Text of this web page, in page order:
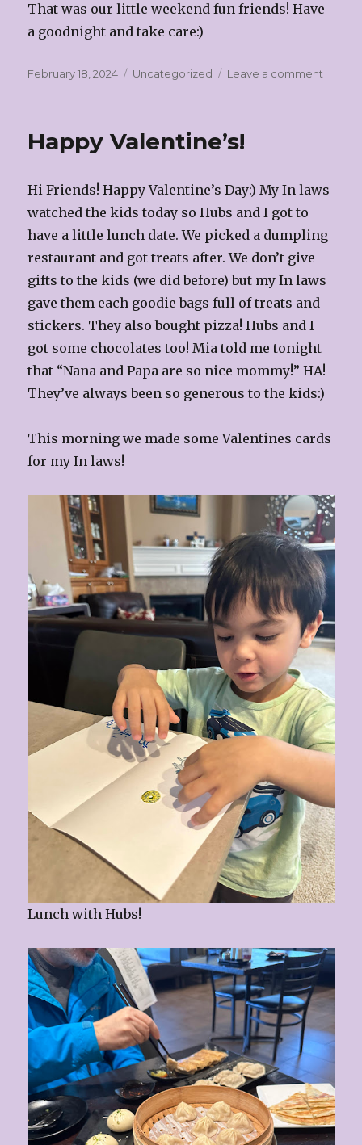
That was our little weekend fun friends! Have
a goodnight and take care:)
Posted
February 18, 2024 Categories
Uncategorized Leave a comment
Happy Valentine’s!
Hi Friends! Happy Valentine’s Day:) My In laws
watched the kids today so Hubs and I got to
have a little lunch date. We picked a dumpling
restaurant and got treats after. We don’t give
gifts to the kids (we did before) but my In laws
gave them each goodie bags full of treats and
stickers. They also bought pizza! Hubs and I
got some chocolates too! Mia told me tonight
that “Nana and Papa are so nice mommy!” HA!
They’ve always been so generous to the kids:)
This morning we made some Valentines cards
for my In laws!
Lunch with Hubs!